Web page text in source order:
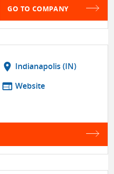
GO TO COMPANY
location_on Indianapolis (IN)
web Website